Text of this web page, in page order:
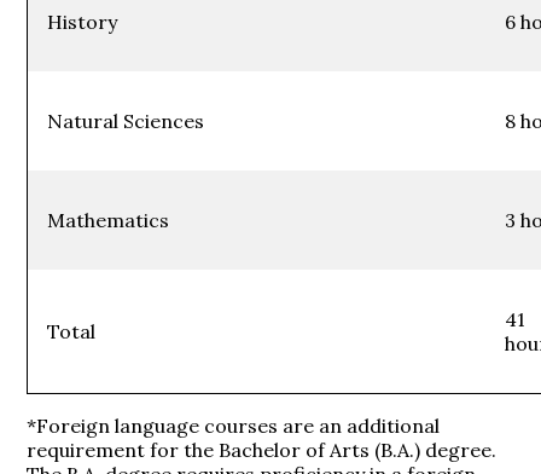
History 6
Natural Sciences 8
Mathematics 3
Total
41
*Foreign language courses are an additional
requirement for the Bachelor of Arts (B.A.) degree.